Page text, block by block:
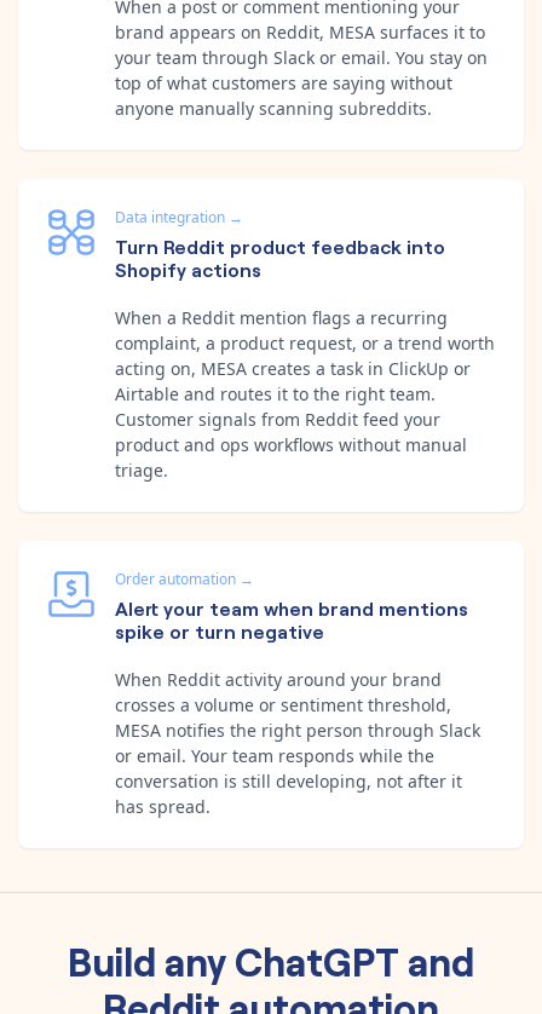
When a post or comment mentioning your
brand appears on Reddit, MESA surfaces it to
your team through Slack or email. You stay on
top of what customers are saying without
anyone manually scanning subreddits.
Data integration →
Turn Reddit product feedback into
Shopify actions
When a Reddit mention flags a recurring
complaint, a product request, or a trend worth
acting on, MESA creates a task in ClickUp or
Airtable and routes it to the right team.
Customer signals from Reddit feed your
product and ops workflows without manual
triage.
Order automation →
Alert your team when brand mentions
spike or turn negative
When Reddit activity around your brand
crosses a volume or sentiment threshold,
MESA notifies the right person through Slack
or email. Your team responds while the
conversation is still developing, not after it
has spread.
Build anyChatGPT and